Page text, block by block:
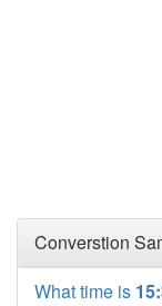
Converstion
What time is